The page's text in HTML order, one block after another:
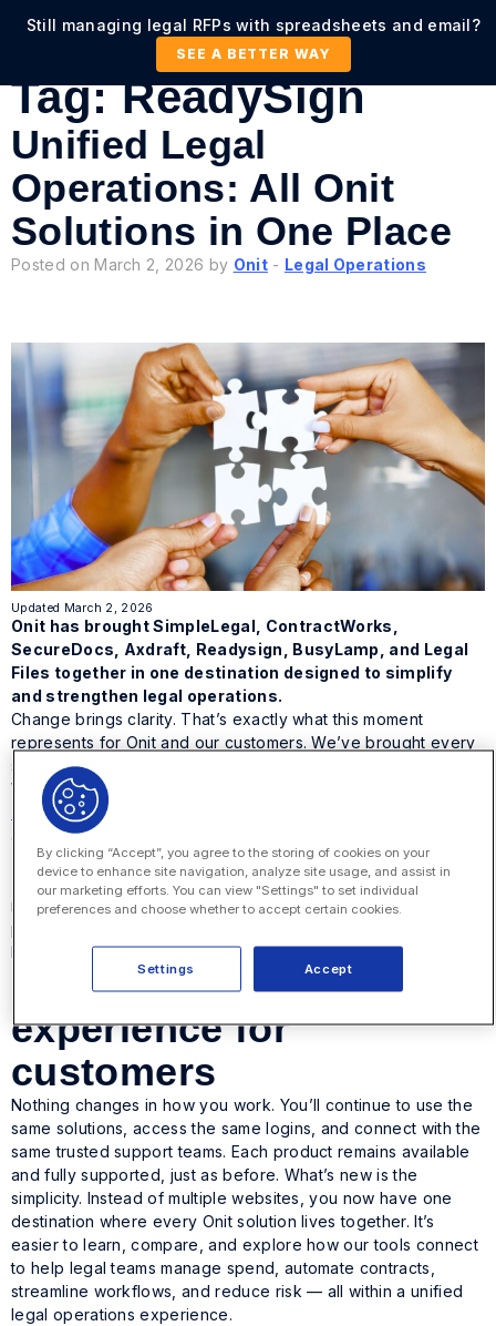
Still managing legal RFPs with spreadsheets and email?
SEE A BETTER WAY
Tag:ReadySign
Unified Legal
Operations: All Onit
Solutions in One Place
Posted on March 2, 2026 by Onit- Legal Operations
Updated March 2, 2026
Onit has brought SimpleLegal, ContractWorks,
SecureDocs, Axdraft, Readysign, BusyLamp, and Legal
Files together in one destination designed to simplify
and strengthen legal operations.
Change brings clarity. That’s exactly what this moment
represents for Onit and our customers. We’ve brought every
solution in the Onit family together in one place at
With SimpleLegal
AXDRAFT, ReadySign
a single digital experience, this marks a new chapter for
unified legal operations.
This change isn’t about taking anything away. It’s about
making it easier to find what you need, explore what’s
possible, and experience the strength of one connected
brand built forthe future of legal operations.
A simpler, stronger
experience for
customers
Nothing changes in how you work. You’ll continue to use the
same solutions, access the same logins, and connect with the
same trusted support teams. Each product remains available
and fully supported, just as before. What’s new is the
simplicity. Instead of multiple websites, you now have one
destination where every Onit solution lives together. It’s
easier to learn, compare, and explore how our tools connect
to help legal teams manage spend, automate contracts,
streamline workflows, and reduce risk — all within a unified
legal operations experience.
By clicking “Accept”, you agree to the storing of cookies on your
device to enhance site navigation, analyze site usage, and assist in
our marketing efforts. You can view "Settings" to set individual
preferences and choose whether to accept certain cookies.
Accept
Settings